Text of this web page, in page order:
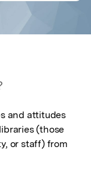
and attitudes
(those
or staff) from